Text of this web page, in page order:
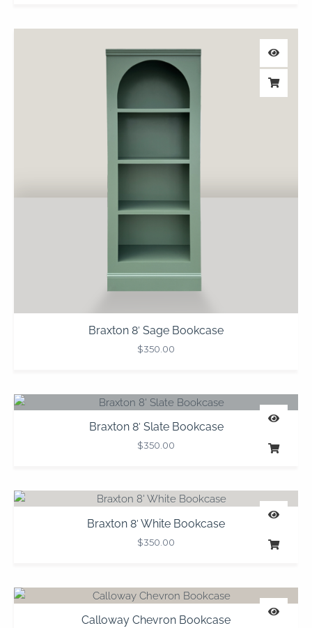
Braxton 8′ Sage Bookcase
$350.00
Braxton 8′ Slate Bookcase
$350.00
Braxton 8′ White Bookcase
$350.00
Calloway Chevron Bookcase